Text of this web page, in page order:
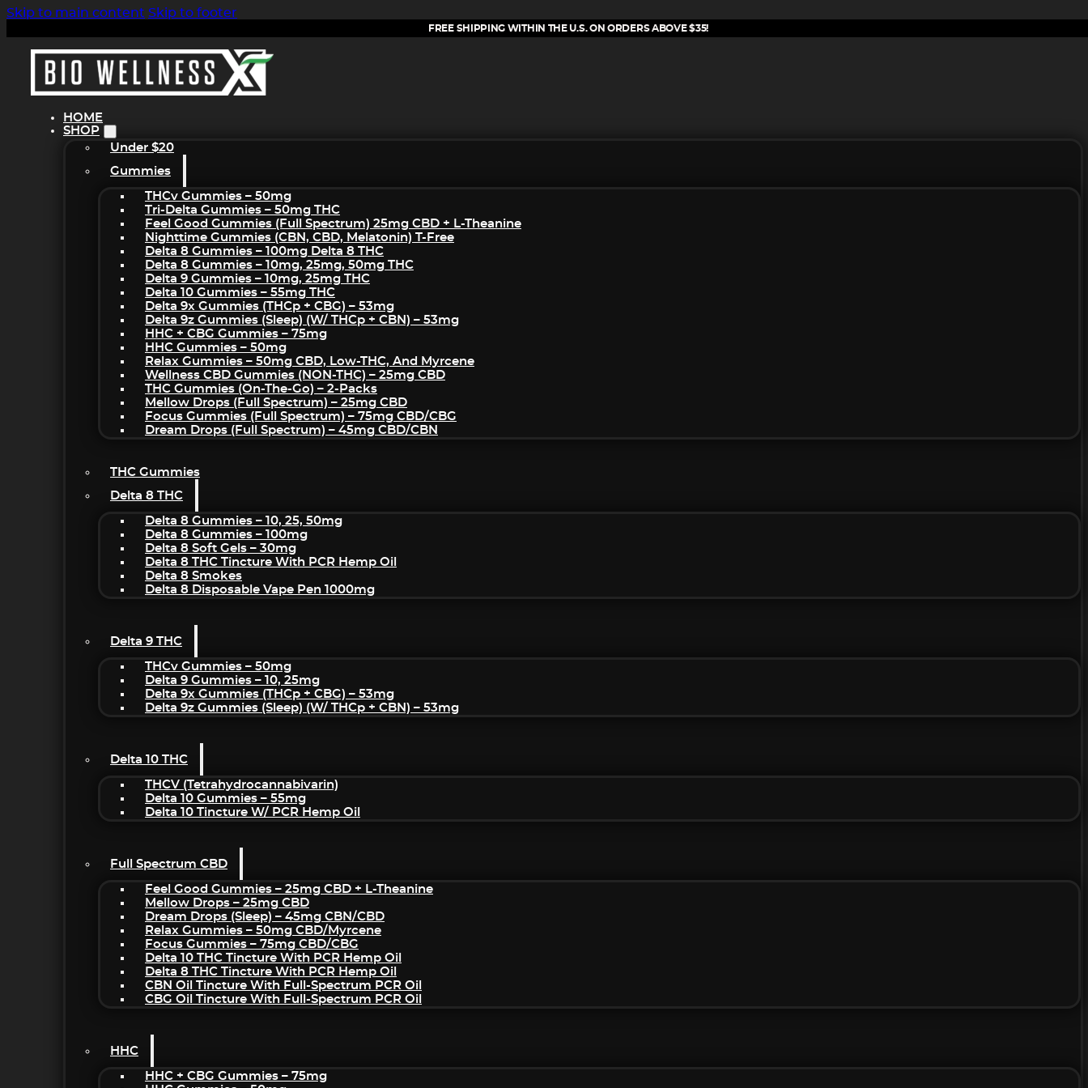
Skip to main content Skip to footer
FREE SHIPPING WITHIN THE U.S. ON ORDERS ABOVE $35!
HOME
SHOP
Under $20
Gummies
THCv Gummies – 50mg
Tri-Delta Gummies – 50mg THC
Feel Good Gummies (Full Spectrum) 25mg CBD + L-Theanine
Nighttime Gummies (CBN, CBD, Melatonin) T-Free
Delta 8 Gummies – 100mg Delta 8 THC
Delta 8 Gummies – 10mg, 25mg, 50mg THC
Delta 9 Gummies – 10mg, 25mg THC
Delta 10 Gummies – 55mg THC
Delta 9x Gummies (THCp + CBG) – 53mg
Delta 9z Gummies (sleep) (w/ THCp + CBN) – 53mg
HHC + CBG Gummies – 75mg
HHC Gummies – 50mg
Relax Gummies – 50mg CBD, Low-THC, And Myrcene
Wellness CBD Gummies (NON-THC) – 25mg CBD
THC Gummies (On-The-Go) – 2-Packs
Mellow Drops (Full Spectrum) – 25mg CBD
Focus Gummies (Full Spectrum) – 75mg CBD/CBG
Dream Drops (Full Spectrum) – 45mg CBD/CBN
THC Gummies
Delta 8 THC
Delta 8 Gummies – 10, 25, 50mg
Delta 8 Gummies – 100mg
Delta 8 Soft Gels – 30mg
Delta 8 THC Tincture With PCR Hemp Oil
Delta 8 Smokes
Delta 8 Disposable Vape Pen 1000mg
Delta 9 THC
THCv Gummies – 50mg
Delta 9 Gummies – 10, 25mg
Delta 9x Gummies (THCp + CBG) – 53mg
Delta 9z Gummies (sleep) (w/ THCp + CBN) – 53mg
Delta 10 THC
THCV (Tetrahydrocannabivarin)
Delta 10 Gummies – 55mg
Delta 10 Tincture W/ PCR Hemp Oil
Full Spectrum CBD
Feel Good Gummies – 25mg CBD + L-Theanine
Mellow Drops – 25mg CBD
Dream Drops (sleep) – 45mg CBN/CBD
Relax Gummies – 50mg CBD/Myrcene
Focus Gummies – 75mg CBD/CBG
Delta 10 THC Tincture With PCR Hemp Oil
Delta 8 THC Tincture With PCR Hemp Oil
CBN Oil Tincture With Full-Spectrum PCR Oil
CBG Oil Tincture With Full-Spectrum PCR Oil
HHC
HHC + CBG Gummies – 75mg